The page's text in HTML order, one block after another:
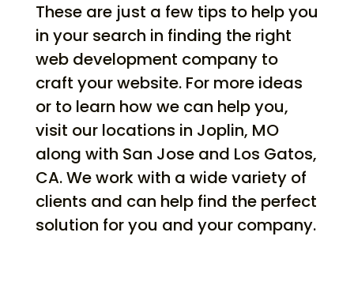
These are just a few tips to help you
in your search in finding the right
web development company to
craft your website. For more ideas
or to learn how we can help you,
visit our locations in Joplin, MO
along with San Jose and Los Gatos,
CA. We work with a wide variety of
clients and can help find the perfect
solution for you and your company.